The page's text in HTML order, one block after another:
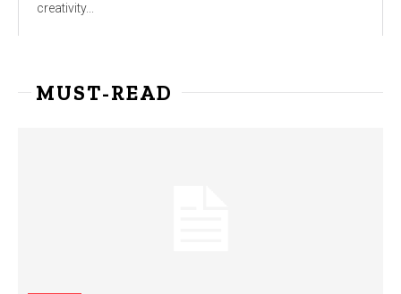
creativity...
MUST-READ